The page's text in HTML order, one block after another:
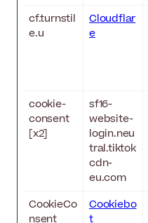
cf.turnstil
e.u
Cloudflar
e
cookie-
consent
[x2]
sf16-
website-
login.neu
tral.tiktok
cdn-
eu.com
CookieCo
nsent
Cookiebo
t